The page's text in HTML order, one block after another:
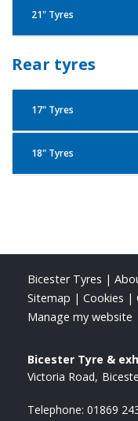
130/80R18 66P F
Bridgestone
100/90R19 57Q F
120/70R19 60Q F
21" Tyres
Bridgestone
80/100R21 51P F
Rear tyres
17" Tyres
Bridgestone
130/80R17 65H R
Bridgestone
130/80R17 65P R
Bridgestone
18" Tyres
Bridgestone
Bridgestone
Bicester Tyres |
Sitemap | Cookies |
Manage my website
Bicester Tyre &
Victoria Road
Telephone: 01869